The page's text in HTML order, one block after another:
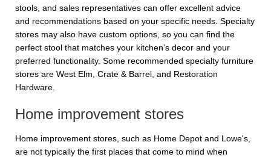
stools, and sales representatives can offer excellent advice
and recommendations based on your specific needs. Specialty
stores may also have custom options, so you can find the
perfect stool that matches your kitchen’s decor and your
preferred functionality. Some recommended specialty furniture
stores are West Elm, Crate & Barrel, and Restoration
Hardware.
Home improvement stores
Home improvement stores, such as Home Depot and Lowe's,
are not typically the first places that come to mind when